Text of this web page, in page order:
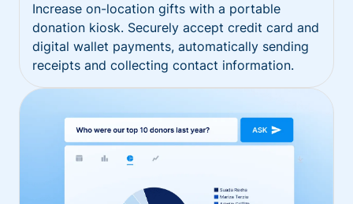
Increase on-location gifts with a portable
donation kiosk. Securely accept credit card and
digital wallet payments, automatically sending
receipts and collecting contact information.